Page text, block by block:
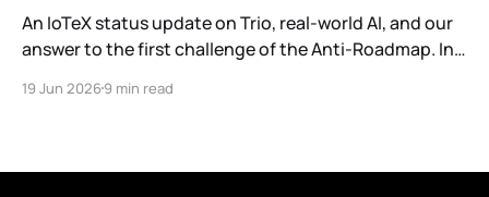
An IoTeX status update on Trio, real-world AI, and our
answer to the first challenge of the Anti-Roadmap. In
three challenges instead of a timeline. Challenge 1 was
19 Jun 20269 min read